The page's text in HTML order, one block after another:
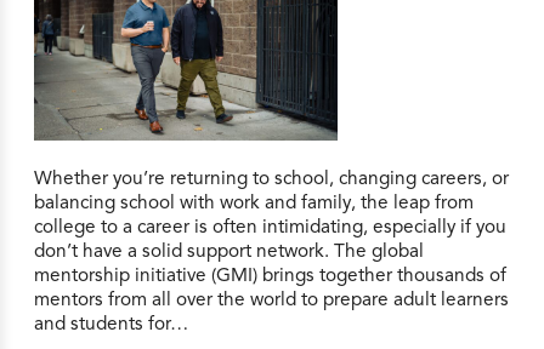
Whether you’re returning to school, changing careers, or
balancing school with work and family, the leap from
college to a career is often intimidating, especially if you
don’t have a solid support network. The global
mentorship initiative (GMI) brings together thousands of
mentors from all over the world to prepare adult learners
and students for…